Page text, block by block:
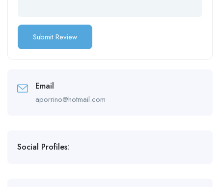
Email
aporrino@hotmail.com
Social Profiles: